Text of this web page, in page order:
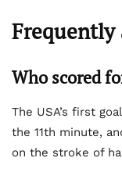
Frequently
Who scored
The USA’s first
the 11th minute,
on the stroke of